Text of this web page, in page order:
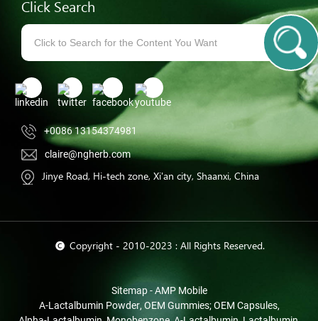
Click Search
+0086 13154374981
claire@ngherb.com
Jinye Road, Hi-tech zone, Xi'an city, Shaanxi, China
© Copyright - 2010-2023 : All Rights Reserved.
Sitemap-AMP Mobile
Α-Lactalbumin Powder, OEM Gummies; OEM Capsules,